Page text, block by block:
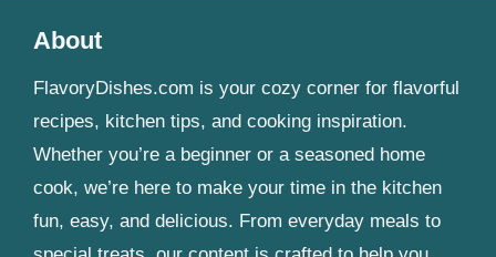
About
FlavoryDishes.com is your cozy corner for flavorful
recipes, kitchen tips, and cooking inspiration.
Whether you’re a beginner or a seasoned home
cook, we’re here to make your time in the kitchen
fun, easy, and delicious. From everyday meals to